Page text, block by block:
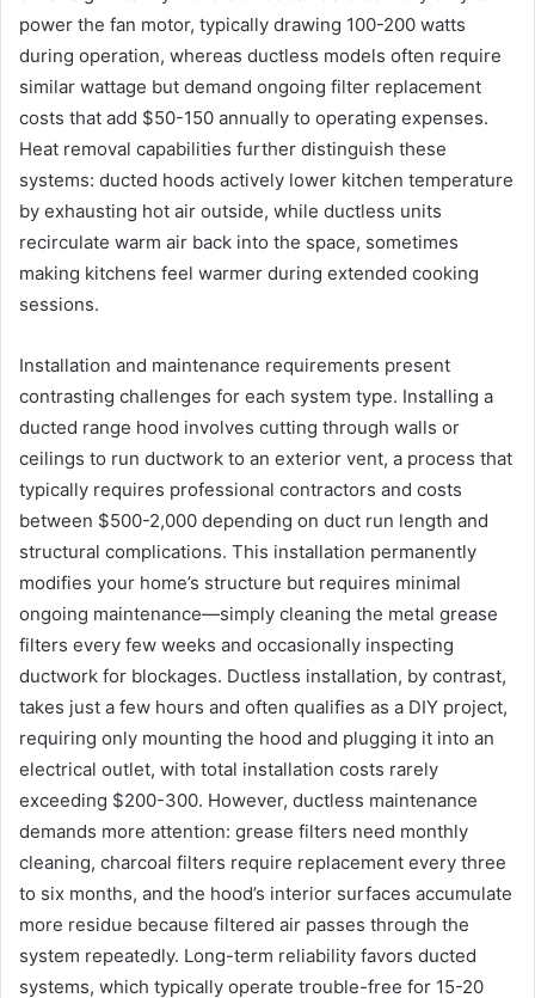
power the fan motor, typically drawing 100-200 watts
during operation, whereas ductless models often require
similar wattage but demand ongoing filter replacement
costs that add $50-150 annually to operating expenses.
Heat removal capabilities further distinguish these
systems: ducted hoods actively lower kitchen temperature
by exhausting hot air outside, while ductless units
recirculate warm air back into the space, sometimes
making kitchens feel warmer during extended cooking
sessions.
Installation and maintenance requirements present
contrasting challenges for each system type. Installing a
ducted range hood involves cutting through walls or
ceilings to run ductwork to an exterior vent, a process that
typically requires professional contractors and costs
between $500-2,000 depending on duct run length and
structural complications. This installation permanently
modifies your home’s structure but requires minimal
ongoing maintenance—simply cleaning the metal grease
filters every few weeks and occasionally inspecting
ductwork for blockages. Ductless installation, by contrast,
takes just a few hours and often qualifies as a DIY project,
requiring only mounting the hood and plugging it into an
electrical outlet, with total installation costs rarely
exceeding $200-300. However, ductless maintenance
demands more attention: grease filters need monthly
cleaning, charcoal filters require replacement every three
to six months, and the hood’s interior surfaces accumulate
more residue because filtered air passes through the
system repeatedly. Long-term reliability favors ducted
systems, which typically operate trouble-free for 15-20